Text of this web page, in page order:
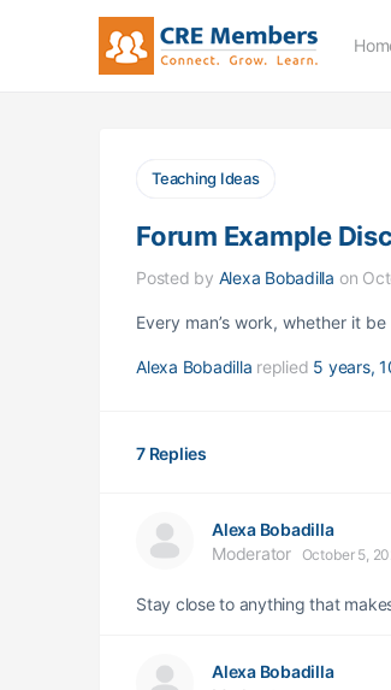
Teaching Ideas
Forum Example
Posted by Alexa Bobadilla on
Every man’s work, whether it
Alexa Bobadilla replied 5 years,
7 Replies
Alexa Bobadilla
Moderator
October 5,
Stay close to anything that
Alexa Bobadilla